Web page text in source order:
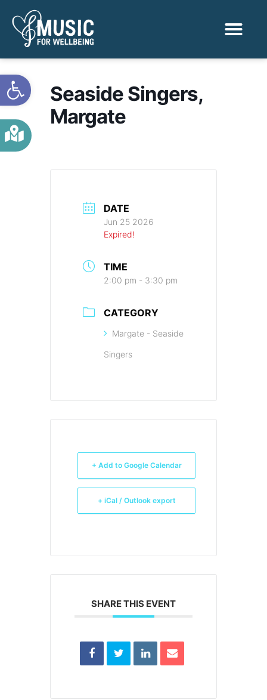
Open toolbar
Seaside Singers,
Margate
DATE
Jun 25 2026
Expired!
TIME
2:00 pm - 3:30 pm
CATEGORY
Margate - Seaside
Singers
+ Add to Google Calendar
+ iCal / Outlook export
SHARE THIS EVENT